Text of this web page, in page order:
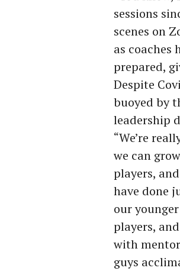
sessions
scenes on
as coaches
prepared,
Despite
buoyed by
leadership
“We’re
we can
players,
have done
our
players,
with
guys